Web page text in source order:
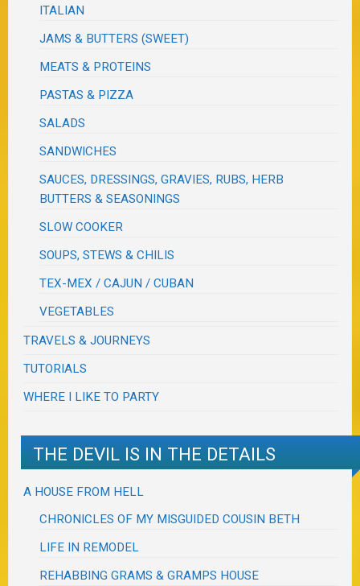
ITALIAN
JAMS & BUTTERS (SWEET)
MEATS & PROTEINS
PASTAS & PIZZA
SALADS
SANDWICHES
SAUCES, DRESSINGS, GRAVIES, RUBS, HERB
BUTTERS & SEASONINGS
SLOW COOKER
SOUPS, STEWS & CHILIS
TEX-MEX / CAJUN / CUBAN
VEGETABLES
TRAVELS & JOURNEYS
TUTORIALS
WHERE I LIKE TO PARTY
THE DEVIL IS IN THE DETAILS
A HOUSE FROM HELL
CHRONICLES OF MY MISGUIDED COUSIN BETH
LIFE IN REMODEL
REHABBING GRAMS & GRAMPS HOUSE